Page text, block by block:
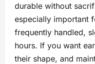
durable without
especially important
frequently handled,
hours. If you want
their shape, and